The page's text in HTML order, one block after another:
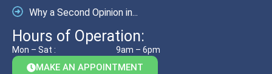
Why a Second Opinion in...
Hours of Operation:
Mon – Sat : 9am – 6pm
MAKE AN APPOINTMENT